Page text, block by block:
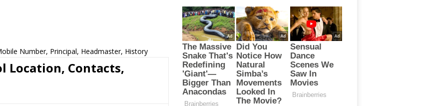
Number, Principal, Headmaster, History
Location, Contacts,